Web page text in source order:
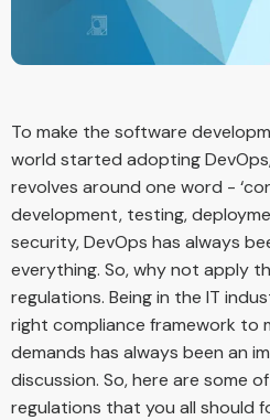
To make the software
world started adopting
revolves around one word -
development, testing,
security, DevOps has always
everything. So, why not apply
regulations. Being in the IT
right compliance framework to
demands has always been an
discussion. So, here are some
regulations that you all should